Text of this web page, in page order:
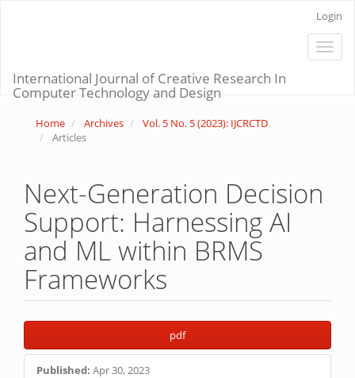
Login
Toggle
International Journal of Creative Research In
Computer Technology and Design
Home Archives
Vol. 5 No. 5 (2023): IJCRCTD
Articles
Next-Generation Decision
Support: Harnessing AI
and ML within BRMS
Frameworks
Article
Sidebar
pdf
Published: Apr 30, 2023